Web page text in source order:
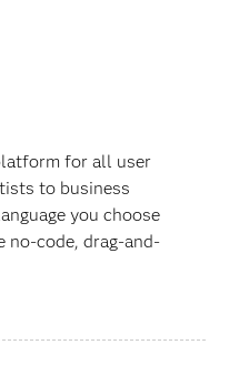
for all user
to business
you choose
no-code, drag-and-